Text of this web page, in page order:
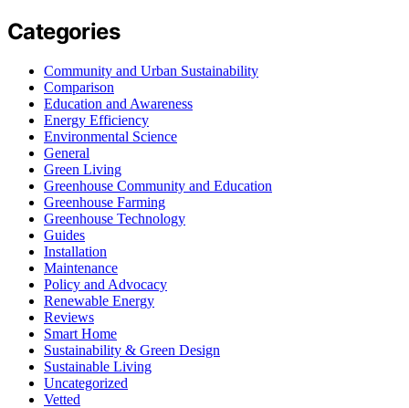
Categories
Community and Urban Sustainability
Comparison
Education and Awareness
Energy Efficiency
Environmental Science
General
Green Living
Greenhouse Community and Education
Greenhouse Farming
Greenhouse Technology
Guides
Installation
Maintenance
Policy and Advocacy
Renewable Energy
Reviews
Smart Home
Sustainability & Green Design
Sustainable Living
Uncategorized
Vetted